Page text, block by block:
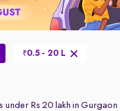
₹0.5 - 20 L
under Rs 20 lakh in Gurgaon